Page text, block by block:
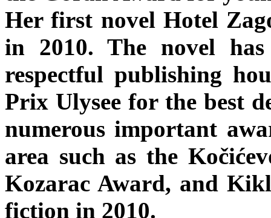
Her first novel Hotel
in 2010. The novel
respectful publishing
Prix Ulysee for the best
numerous important
area such as the
Kozarac Award, and
fiction in 2010.